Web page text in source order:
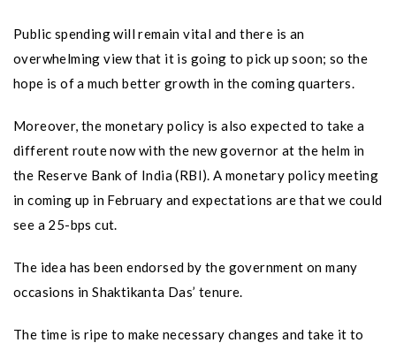
Public spending will remain vital and there is an
overwhelming view that it is going to pick up soon; so the
hope is of a much better growth in the coming quarters.
Moreover, the monetary policy is also expected to take a
different route now with the new governor at the helm in
the Reserve Bank of India (RBI). A monetary policy meeting
in coming up in February and expectations are that we could
see a 25-bps cut.
The idea has been endorsed by the government on many
occasions in Shaktikanta Das’ tenure.
The time is ripe to make necessary changes and take it to